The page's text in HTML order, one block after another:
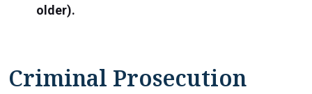
older).
Criminal Prosecution